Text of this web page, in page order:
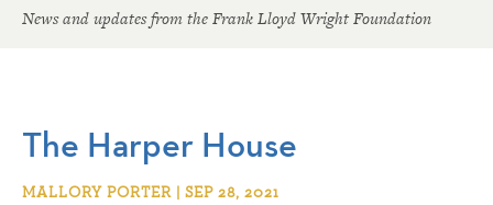
News and updates from the Frank Lloyd Wright Foundation
The Harper House
MALLORY PORTER | SEP 28, 2021